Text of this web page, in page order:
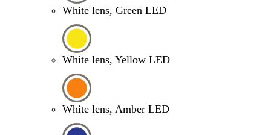
White lens, Green LED
White lens, Yellow LED
White lens, Amber LED